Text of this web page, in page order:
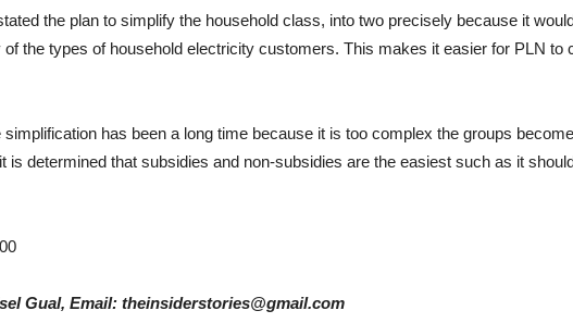
the plan to simplify the household class, into two precisely because it
the types of household electricity customers. This makes it easier for PLN to
simplification has been a long time because it is too complex the groups
is determined that subsidies and non-subsidies are the easiest such as it
Gual, Email: theinsiderstories@gmail.com